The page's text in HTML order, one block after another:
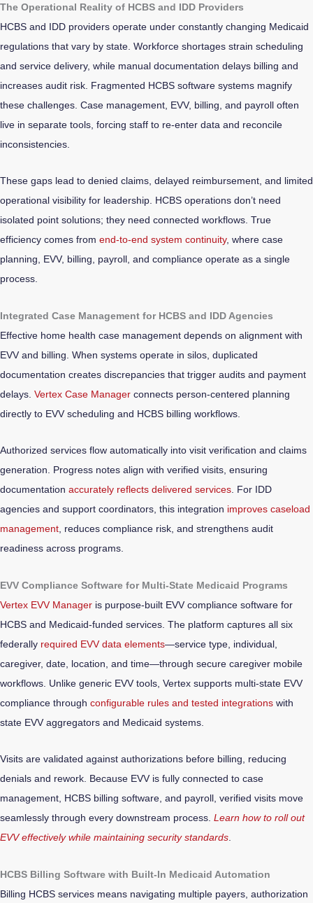
The Operational Reality of HCBS and IDD Providers
HCBS and IDD providers operate under constantly changing Medicaid
regulations that vary by state. Workforce shortages strain scheduling
and service delivery, while manual documentation delays billing and
increases audit risk. Fragmented HCBS software systems magnify
these challenges. Case management, EVV, billing, and payroll often
live in separate tools, forcing staff to re-enter data and reconcile
inconsistencies.
These gaps lead to denied claims, delayed reimbursement, and limited
operational visibility for leadership. HCBS operations don’t need
isolated point solutions; they need connected workflows. True
efficiency comes from end-to-end system continuity, where case
planning, EVV, billing, payroll, and compliance operate as a single
process.
Integrated Case Management for HCBS and IDD Agencies
Effective home health case management depends on alignment with
EVV and billing. When systems operate in silos, duplicated
documentation creates discrepancies that trigger audits and payment
delays. Vertex Case Manager connects person-centered planning
directly to EVV scheduling and HCBS billing workflows.
Authorized services flow automatically into visit verification and claims
generation. Progress notes align with verified visits, ensuring
documentation accurately reflects delivered services . For IDD
agencies and support coordinators, this integration improves caseload
management , reduces compliance risk, and strengthens audit
readiness across programs.
EVV Compliance Software for Multi-State Medicaid Programs
Vertex EVV Manager is purpose-built EVV compliance software for
HCBS and Medicaid-funded services. The platform captures all six
federally required EVV data elements—service type, individual,
caregiver, date, location, and time—through secure caregiver mobile
workflows. Unlike generic EVV tools, Vertex supports multi-state EVV
compliance through configurable rules and tested integrations with
state EVV aggregators and Medicaid systems.
Visits are validated against authorizations before billing, reducing
denials and rework. Because EVV is fully connected to case
management, HCBS billing software, and payroll, verified visits move
seamlessly through every downstream process. Learn how to roll out
EVV effectively while maintaining security standards
HCBS Billing Software with Built-In Medicaid Automation
Billing HCBS services means navigating multiple payers, authorization